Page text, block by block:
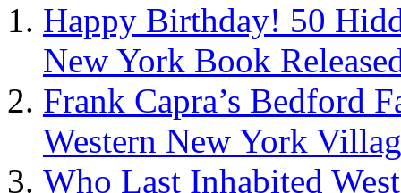
Happy Birthday! 50
New York Book
Frank Capra’s Bedford
Western New York
Who Last Inhabited